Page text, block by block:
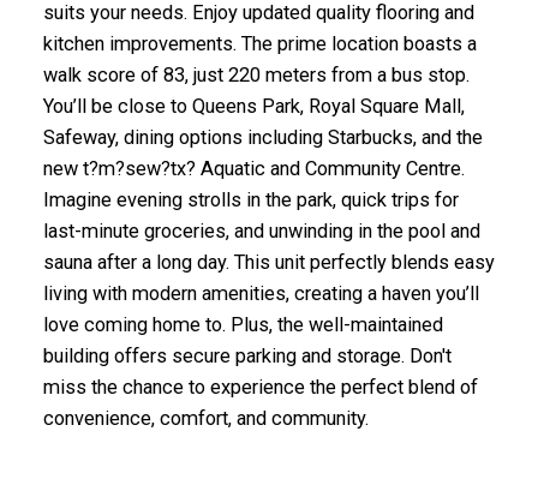
suits your needs. Enjoy updated quality flooring and
kitchen improvements. The prime location boasts a
walk score of 83, just 220 meters from a bus stop.
You’ll be close to Queens Park, Royal Square Mall,
Safeway, dining options including Starbucks, and the
new t?m?sew?tx? Aquatic and Community Centre.
Imagine evening strolls in the park, quick trips for
last-minute groceries, and unwinding in the pool and
sauna after a long day. This unit perfectly blends easy
living with modern amenities, creating a haven you’ll
love coming home to. Plus, the well-maintained
building offers secure parking and storage. Don't
miss the chance to experience the perfect blend of
convenience, comfort, and community.